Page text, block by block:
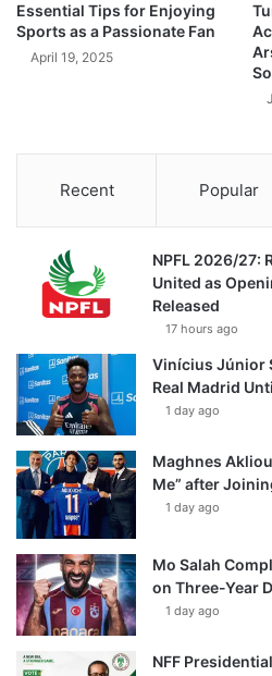
Essential Tips for Enjoying
Sports as a Passionate Fan
April 19, 2025
Recent Popular
NPFL 2026/27:
United as
Released
17 hours ago
Vinícius Júnior
Real Madrid
1 day ago
Maghnes
Me” after
1 day ago
Mo Salah
on Three-Year
1 day ago
NFF